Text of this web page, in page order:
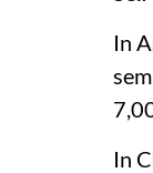
In
In